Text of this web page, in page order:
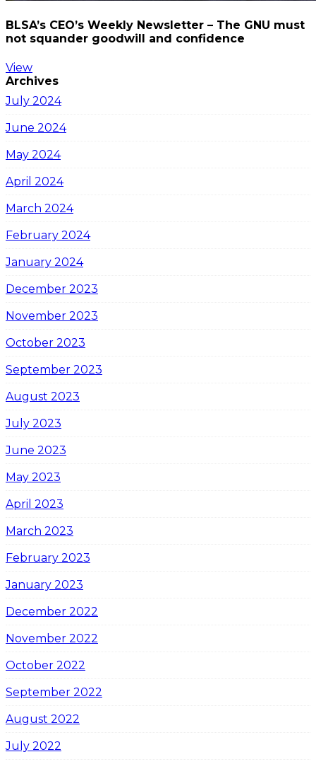
BLSA’s CEO’s Weekly Newsletter – The GNU must
not squander goodwill and confidence
View
Archives
July 2024
June 2024
May 2024
April 2024
March 2024
February 2024
January 2024
December 2023
November 2023
October 2023
September 2023
August 2023
July 2023
June 2023
May 2023
April 2023
March 2023
February 2023
January 2023
December 2022
November 2022
October 2022
September 2022
August 2022
July 2022